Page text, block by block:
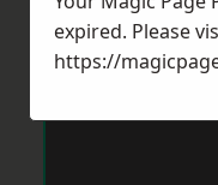
expired. Please
https://